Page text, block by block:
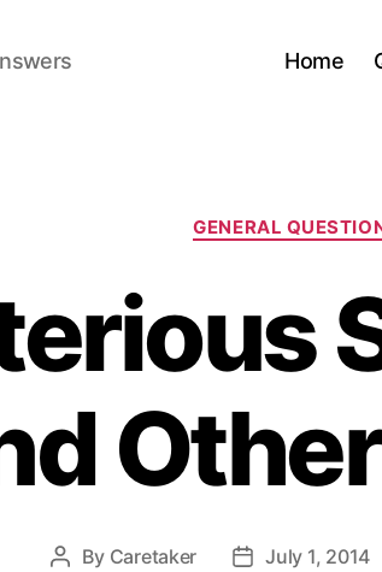
Home
GENERAL
Post
By Caretaker
PostJuly 1, 2014